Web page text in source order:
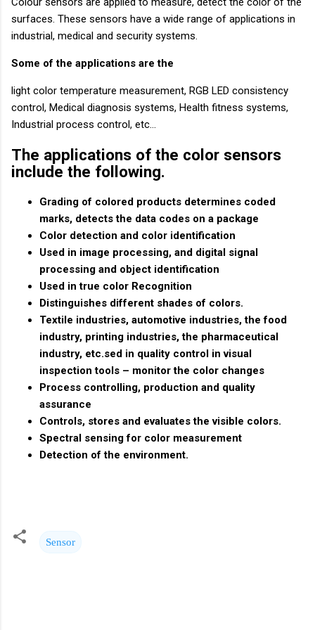
surfaces. These sensors have a wide range of applications in
industrial, medical and security systems.
Some of the applications are the
light color temperature measurement, RGB LED consistency
control, Medical diagnosis systems, Health fitness systems,
Industrial process control, etc…
The applications of the color sensors
include the following.
Grading of colored products determines coded
marks, detects the data codes on a package
Color detection and color identification
Used in image processing, and digital signal
processing and object identification
Used in true color Recognition
Distinguishes different shades of colors.
Textile industries, automotive industries, the food
industry, printing industries, the pharmaceutical
industry, etc.sed in quality control in visual
inspection tools – monitor the color changes
Process controlling, production and quality
assurance
Controls, stores and evaluates the visible colors.
Spectral sensing for color measurement
Detection of the environment.
Sensor